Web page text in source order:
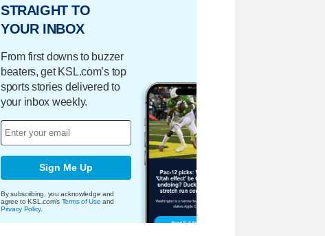
STRAIGHT TO
YOUR INBOX
From first downs to buzzer
beaters, get KSL.com’s top
sports stories delivered to
your inbox weekly.
Sign Me Up
By subscribing, you acknowledge and
agree to KSL.com's Terms of Use and
Privacy Policy.